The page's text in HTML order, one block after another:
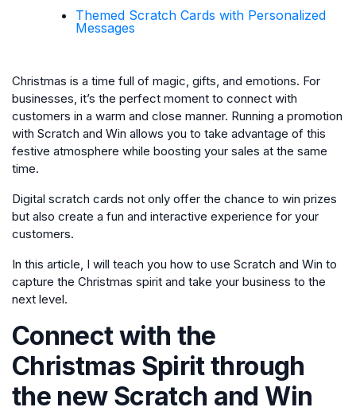
Themed Scratch Cards with Personalized
Messages
Christmas is a time full of magic, gifts, and emotions. For
businesses, it’s the perfect moment to connect with
customers in a warm and close manner. Running a promotion
with Scratch and Win allows you to take advantage of this
festive atmosphere while boosting your sales at the same
time.
Digital scratch cards not only offer the chance to win prizes
but also create a fun and interactive experience for your
customers.
In this article, I will teach you how to use Scratch and Win to
capture the Christmas spirit and take your business to the
next level.
Connect with the
Christmas Spirit through
the new Scratch and Win